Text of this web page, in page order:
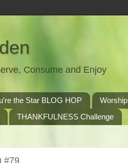
Consume and Enjoy
the Star BLOG HOP Worship
THANKFULNESS Challenge
#79